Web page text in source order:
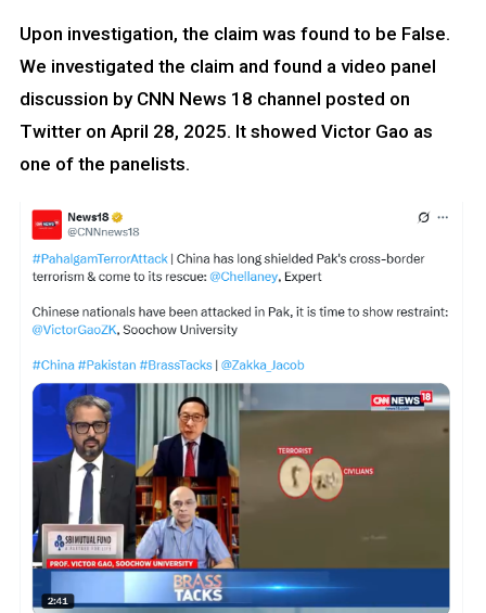
Upon investigation, the claim was found to be False.
We investigated the claim and found a video panel
discussion by CNN News 18 channel posted on
Twitter on April 28, 2025. It showed Victor Gao as
one of the panelists.